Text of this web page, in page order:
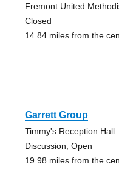
Fremont United
Closed
14.84 miles from the
Garrett Group
Timmy's Reception Hall
Discussion, Open
19.98 miles from the